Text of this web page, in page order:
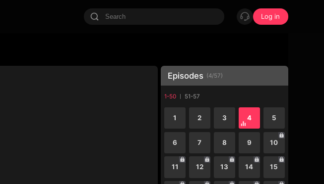
Log in
Episodes (4/57)
1-50 51-57
1 2 3 4 5
6 7 8 9 10
11 12 13 14 15